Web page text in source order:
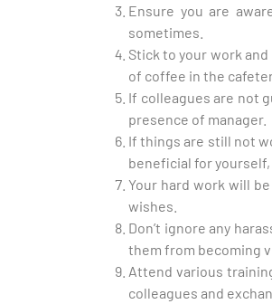
Ensure you are
sometimes.
Stick to your work
of coffee in the
If colleagues are not
presence of manager.
If things are still not
beneficial for yourself,
Your hard work will
wishes.
Don’t ignore any
them from becoming
Attend various
colleagues and